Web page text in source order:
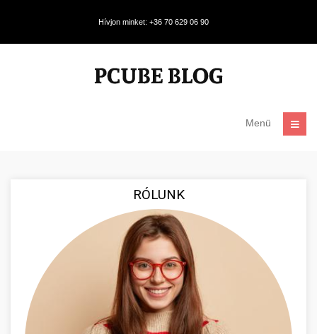
Hívjon minket: +36 70 629 06 90
Menü
RÓLUNK